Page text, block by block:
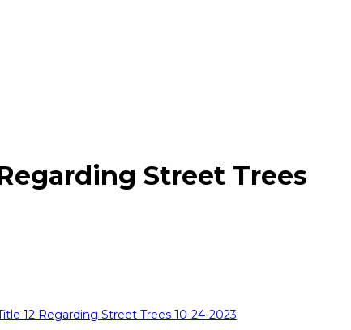
Street Trees
12 Regarding Street Trees 10-24-2023